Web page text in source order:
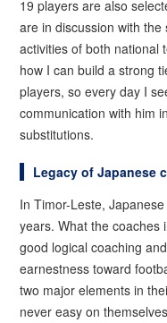
19 players are also
are in discussion with the
activities of both national
how I can build a strong
players, so every day I
communication with him
substitutions.
Legacy of Japanese
In Timor-Leste,
years. What the coaches
good logical coaching
earnestness toward
two major elements in
never easy on